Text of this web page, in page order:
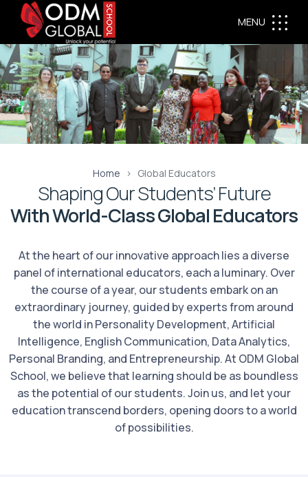
MENU
Home Global Educators
Shaping Our Students’ Future
With World-Class Global Educators
At the heart of our innovative approach lies a diverse
panel of international educators, each a luminary. Over
the course of a year, our students embark on an
extraordinary journey, guided by experts from around
the world in Personality Development, Artificial
Intelligence, English Communication, Data Analytics,
Personal Branding, and Entrepreneurship. At ODM Global
School, we believe that learning should be as boundless
as the potential of our students. Join us, and let your
education transcend borders, opening doors to a world
of possibilities.